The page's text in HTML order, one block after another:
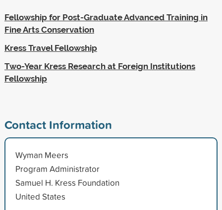
Fellowship for Post-Graduate Advanced Training in
Fine Arts Conservation
Kress Travel Fellowship
Two-Year Kress Research at Foreign Institutions
Fellowship
Contact Information
Wyman Meers
Program Administrator
Samuel H. Kress Foundation
United States